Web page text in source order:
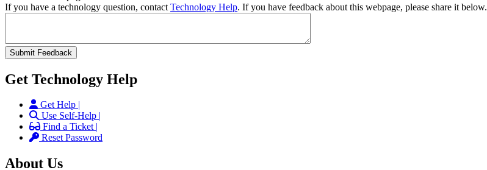
If you have a technology question, contact Technology Help. If you have feedback about this webpage, please share it below.
Get Technology Help
Get Help |
Use Self-Help |
Find a Ticket |
Reset Password
About Us